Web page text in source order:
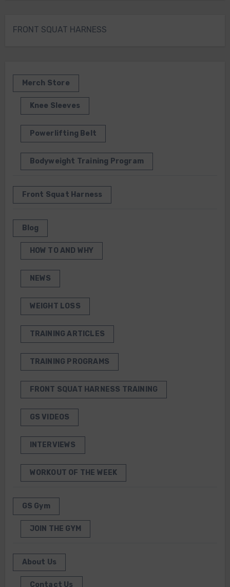
FRONT SQUAT HARNESS
Merch Store
Knee Sleeves
Powerlifting Belt
Bodyweight Training Program
Front Squat Harness
Blog
HOW TO AND WHY
NEWS
WEIGHT LOSS
TRAINING ARTICLES
TRAINING PROGRAMS
FRONT SQUAT HARNESS TRAINING
GS VIDEOS
INTERVIEWS
WORKOUT OF THE WEEK
GS Gym
JOIN THE GYM
About Us
Contact Us